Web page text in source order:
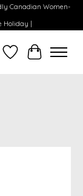
Canadian Women-
|
WishlistCart